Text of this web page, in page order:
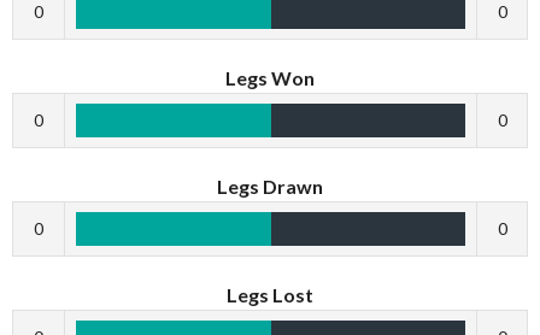
0 0
Legs Won
0 0
Legs Drawn
0 0
Legs Lost